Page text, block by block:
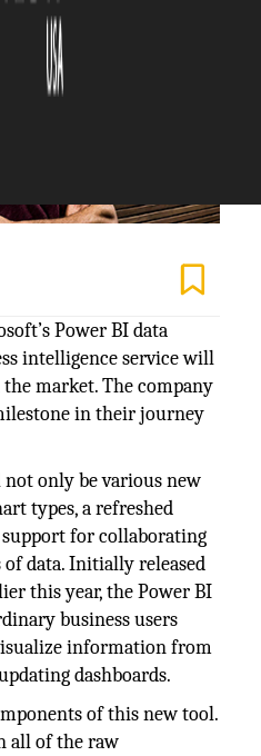
Power BI data
intelligence service will
market. The company
in their journey
only be various new
types, a refreshed
for collaborating
of data. Initially released
this year, the Power BI
business users
information from
dashboards.
of this new tool.
all of the raw